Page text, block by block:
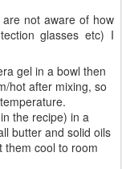
not aware of how
glasses etc) I
gel in a bowl then
hot after mixing, so
the recipe) in a
butter and solid oils
them cool to room